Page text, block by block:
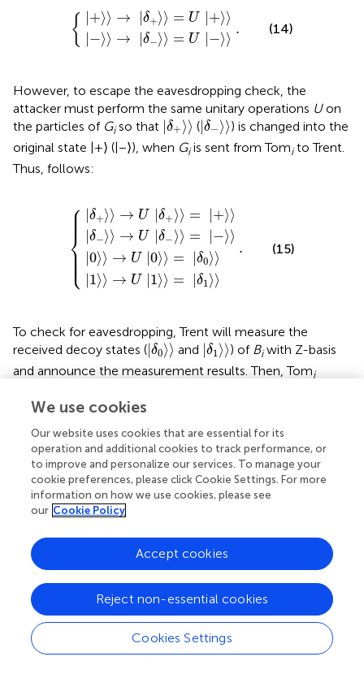
{ +⟩⟩ → δ+⟩⟩ = U +⟩⟩
−⟩⟩ → δ−⟩⟩ = U −⟩⟩
.
〉= U +
〉= U −〉
(14)
However, to escape the eavesdropping check, the
attacker must perform the same unitary operations Uon
the particles of Giso that |δ+ ⟩⟩
δ+ 〉 (|δ− ⟩⟩
δ− 〉
) is changed into the
original state |+⟩ (|−⟩), when Giis sent from Tomito Trent.
Thus, follows:
⎧
⎪
⎪
⎪ ⎪
⎨
⎪
⎪ ⎪ ⎪⎩
δ+⟩⟩ → U δ+ ⟩⟩ = +⟩⟩
δ−⟩⟩ → U δ− ⟩⟩ = −⟩⟩
0⟩⟩ → U |0⟩⟩ = |δ0⟩⟩
1⟩⟩ → U 1⟩⟩ = |δ1⟩⟩
.
δ+ 〉= +
δ−〉= −〉
〉 = δ 0〉
〉= δ 1〉
(15)
To check for eavesdropping, Trent will measure the
received decoy states ( δ0⟩⟩
δ0 〉 and δ1 ⟩⟩
δ1 〉 ) of Biwith Z-basis
and announce the measurement results. Then, Tomi
of the decoy particles prepared by himself. If
identity operation, follows0 < |⟨ ⟨0 |δ0⟩⟩| < 1and
< |⟨⟨1 |δ1 ⟩⟩| < 1
〈1δ 1〉<1 . Therefore, Tomican find the
attacker’s disturbance with probability
p = 1
−|⟨⟨0 |δ0⟩⟩|
→ 1 ( , →
p=1−〈0δ0〉2α0⋅〈
(16)
where 0 1 ) denotes the number of the decoy states |0⟩
(|1⟩) in the decoy sequenceB i. Hence,
infeasible for the attacker to disturb the quantum channel
We use cookies
Our website uses cookies that are essential for its
operation and additional cookies to track performance, or
to improve and personalize our services. To manage your
cookie preferences, please click Cookie Settings. For more
information on how we use cookies, please see
our Cookie Policy
Cookies Settings
Reject non-essential cookies
Accept cookies